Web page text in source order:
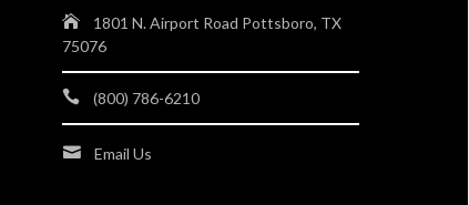
1801 N. Airport Road Pottsboro, TX
75076
(800) 786-6210
Email Us